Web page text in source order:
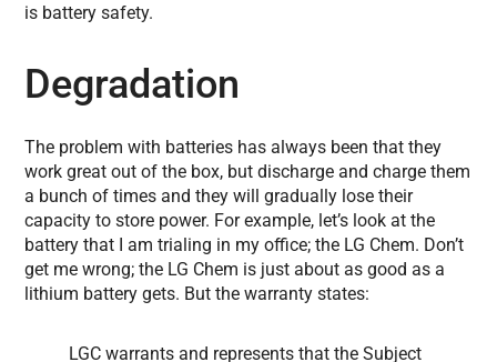
is battery safety.
Degradation
The problem with batteries has always been that they
work great out of the box, but discharge and charge them
a bunch of times and they will gradually lose their
capacity to store power. For example, let’s look at the
battery that I am trialing in my office; the LG Chem. Don’t
get me wrong; the LG Chem is just about as good as a
lithium battery gets. But the warranty states:
LGC warrants and represents that the Subject